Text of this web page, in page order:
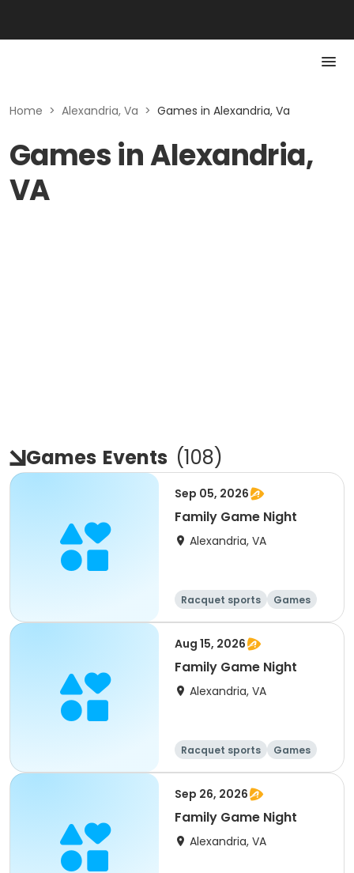
Home > Alexandria, Va > Games in Alexandria, Va
Games in Alexandria,
VA
Games Events (108)
Sep 05, 2026
Family Game Night
Alexandria, VA
Racquet sports
Games
Day
Aug 15, 2026
Family Game Night
Alexandria, VA
Racquet sports
Games
Day
Sep 26, 2026
Family Game Night
Alexandria, VA